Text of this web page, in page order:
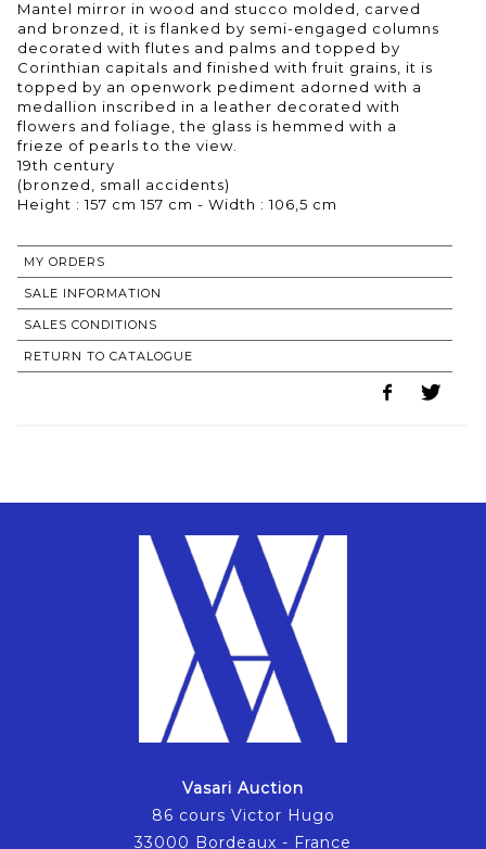
Mantel mirror in wood and stucco molded, carved
and bronzed, it is flanked by semi-engaged columns
decorated with flutes and palms and topped by
Corinthian capitals and finished with fruit grains, it is
topped by an openwork pediment adorned with a
medallion inscribed in a leather decorated with
flowers and foliage, the glass is hemmed with a
frieze of pearls to the view.
19th century
(bronzed, small accidents)
Height : 157 cm 157 cm - Width : 106,5 cm
MY ORDERS
SALE INFORMATION
SALES CONDITIONS
RETURN TO CATALOGUE
Vasari Auction
86 cours Victor Hugo
33000 Bordeaux - France